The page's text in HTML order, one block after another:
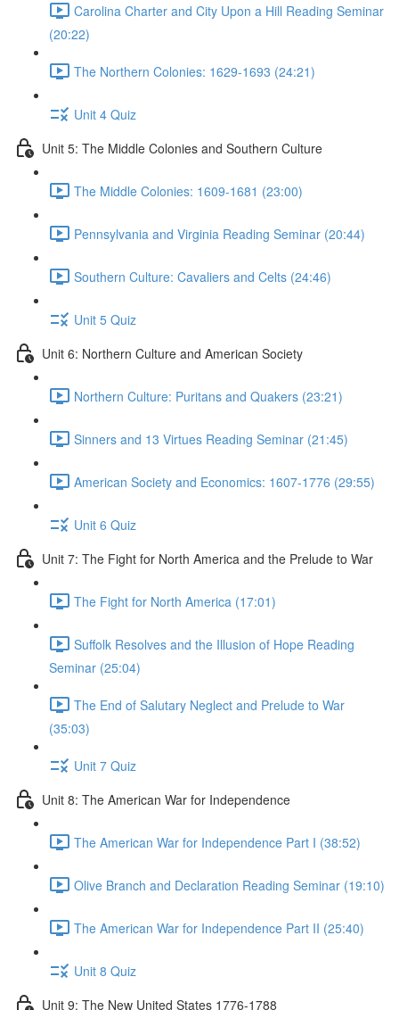
Carolina Charter and City Upon a Hill Reading Seminar
(20:22)
The Northern Colonies: 1629-1693 (24:21)
Unit 4 Quiz
Unit 5: The Middle Colonies and Southern Culture
The Middle Colonies: 1609-1681 (23:00)
Pennsylvania and Virginia Reading Seminar (20:44)
Southern Culture: Cavaliers and Celts (24:46)
Unit 5 Quiz
Unit 6: Northern Culture and American Society
Northern Culture: Puritans and Quakers (23:21)
Sinners and 13 Virtues Reading Seminar (21:45)
American Society and Economics: 1607-1776 (29:55)
Unit 6 Quiz
Unit 7: The Fight for North America and the Prelude to War
The Fight for North America (17:01)
Suffolk Resolves and the Illusion of Hope Reading
Seminar (25:04)
The End of Salutary Neglect and Prelude to War
(35:03)
Unit 7 Quiz
Unit 8: The American War for Independence
The American War for Independence Part I (38:52)
Olive Branch and Declaration Reading Seminar (19:10)
The American War for Independence Part II (25:40)
Unit 8 Quiz
Unit 9: The New United States 1776-1788